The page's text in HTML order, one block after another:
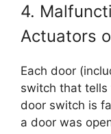
4.
Actuators
Each door
switch that tells
door switch is
a door was